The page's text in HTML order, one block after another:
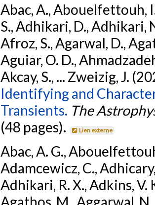
Abac, A., Abouelfettouh,
S., Adhikari, D., Adhikari,
Afroz, S., Agarwal, D.,
Aguiar, O. D.,
Akcay, S., ... Zweizig, J.
Identifying and
Transients. The
(48 pages).
Lien externe
Abac, A. G.,
Adamcewicz, C.,
Adhikari, R. X., Adkins, V.